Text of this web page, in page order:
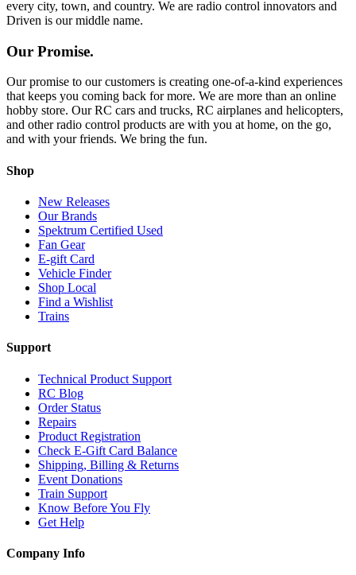
every city, town, and country. We are radio control innovators and
Driven is our middle name.
Our Promise.
Our promise to our customers is creating one-of-a-kind experiences
that keeps you coming back for more. We are more than an online
hobby store. Our RC cars and trucks, RC airplanes and helicopters,
and other radio control products are with you at home, on the go,
and with your friends. We bring the fun.
Shop
New Releases
Our Brands
Spektrum Certified Used
Fan Gear
E-gift Card
Vehicle Finder
Shop Local
Find a Wishlist
Trains
Support
Technical Product Support
RC Blog
Order Status
Repairs
Product Registration
Check E-Gift Card Balance
Shipping, Billing & Returns
Event Donations
Train Support
Know Before You Fly
Get Help
Company Info